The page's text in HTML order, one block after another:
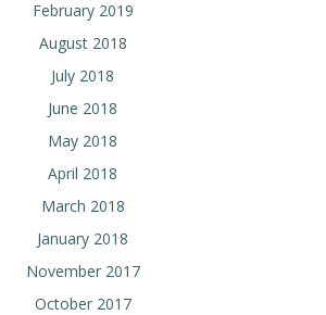
February 2019
August 2018
July 2018
June 2018
May 2018
April 2018
March 2018
January 2018
November 2017
October 2017